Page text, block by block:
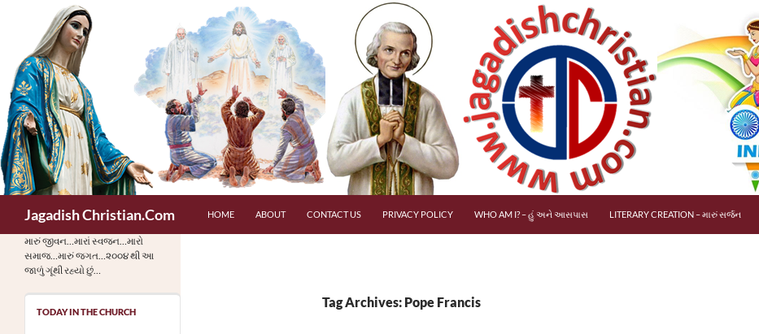
content
Jagadish Christian.Com HOME ABOUT CONTACT US PRIVACY POLICY WHO AM I? – હું અને આસપાસ LITERARY CREATION – મારું સર્જન
Tag Archives: Pope Francis
મારું જીવન…મારાં સ્વજન…મારો
સમાજ…મારું જગત…૨૦૦૪ થી આ
જાળું ગૂંથી રહ્યો છું…
TODAY IN THE CHURCH